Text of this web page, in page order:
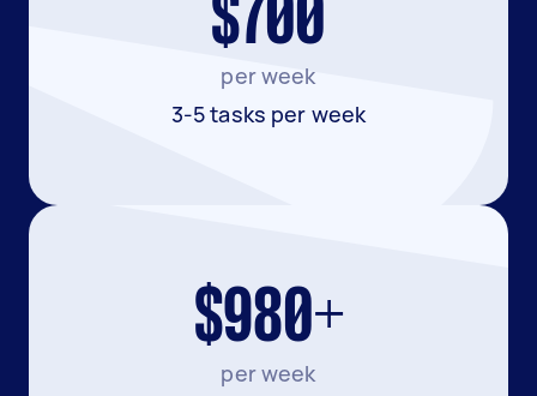
$700
per week
3-5 tasks per week
$980+
per week